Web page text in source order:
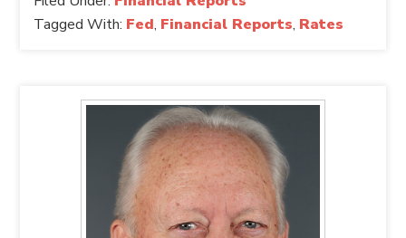
Tagged With: Fed, Financial Reports, Rates